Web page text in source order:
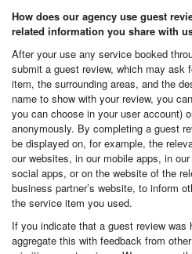
How does our agency use guest
related information you share with
After your use any service booked
submit a guest review, which may ask
item, the surrounding areas, and the
name to show with your review, you
you can choose in your user account)
anonymously. By completing a guest
be displayed on, for example, the
our websites, in our mobile apps, in
social apps, or on the website of the
business partner’s website, to inform
the service item you used.
If you indicate that a guest review was
aggregate this with feedback from